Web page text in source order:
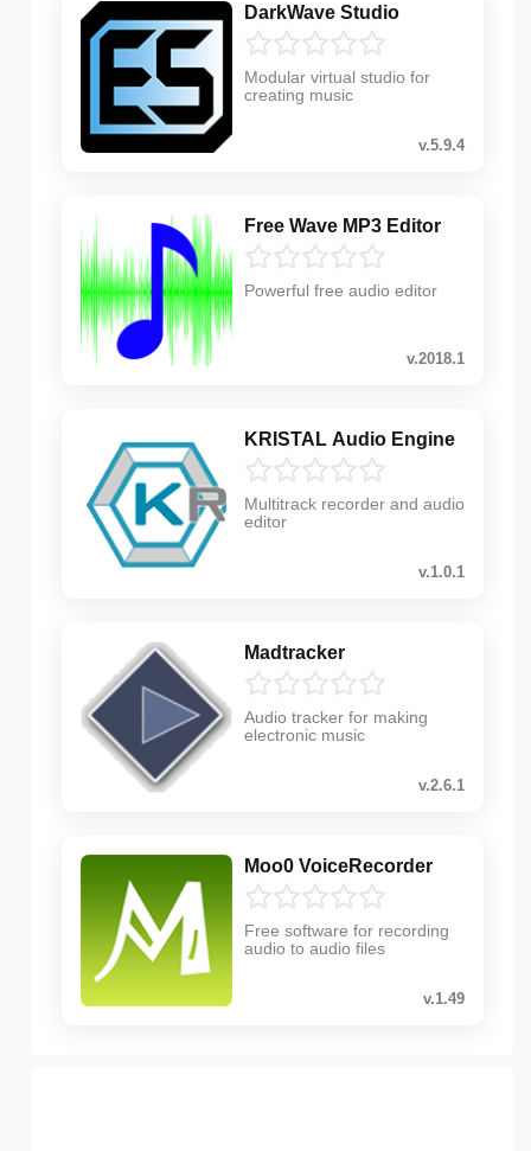
DarkWave Studio
Modular virtual studio for
creating music
v.5.9.4
Free Wave MP3 Editor
Powerful free audio editor
v.2018.1
KRISTAL Audio Engine
Multitrack recorder and audio
editor
v.1.0.1
Madtracker
Audio tracker for making
electronic music
v.2.6.1
Moo0 VoiceRecorder
Free software for recording
audio to audio files
v.1.49